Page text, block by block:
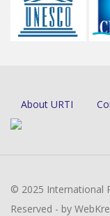
About URTI
© 2025 International
Reserved - by